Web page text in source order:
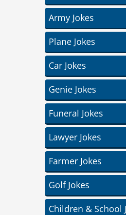
Army Jokes
Plane Jokes
Car Jokes
Genie Jokes
Funeral Jokes
Lawyer Jokes
Farmer Jokes
Golf Jokes
Children & School